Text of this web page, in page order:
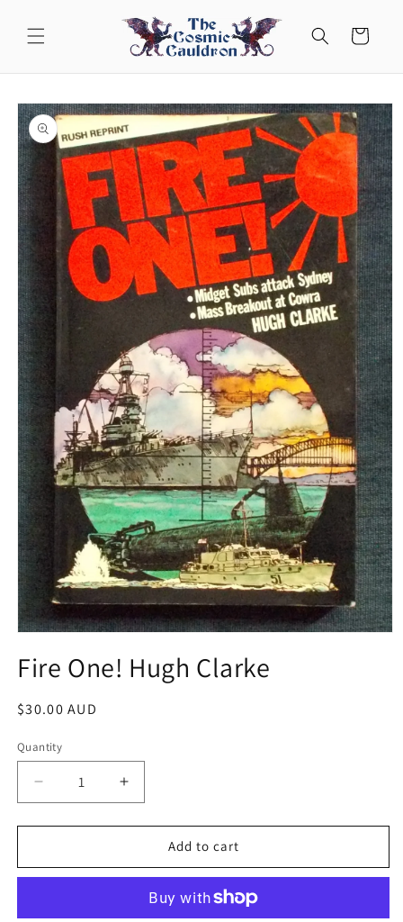
content
Cart
Skip to
product
information
1
inFire One! Hugh Clarke
Regular
$30.00 AUD
Quantity
Decrease
quantity
for
One!
Increase
quantity
for
One!
Clarke
Add to cart